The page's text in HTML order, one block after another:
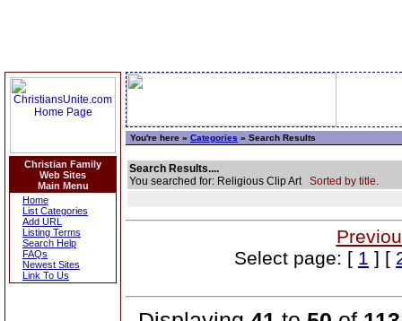
Christian Family
Web Sites
Main Menu
Home
List Categories
Add URL
Listing Terms
Search Help
FAQs
Newest Sites
Link To Us
You're here » Categories » Search Results
Search Results....
You searched for: Religious Clip Art Sorted by title.
Select page: [ 1 ] [